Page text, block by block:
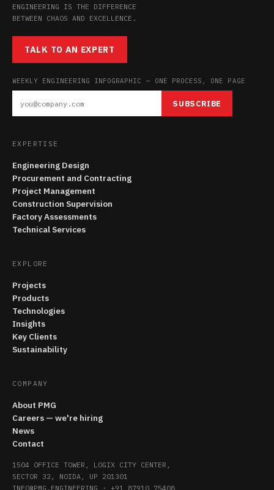
ENGINEERING IS THE DIFFERENCE
BETWEEN CHAOS AND EXCELLENCE.
TALK TO AN EXPERT
WEEKLY ENGINEERING INFOGRAPHIC — ONE PROCESS, ONE PAGE
SUBSCRIBE
EXPERTISE
Engineering Design
Procurement and Contracting
Project Management
Construction Supervision
Factory Assessments
Technical Services
EXPLORE
Projects
Products
Technologies
Insights
Key Clients
Sustainability
COMPANY
About PMG
Careers — we're hiring
News
Contact
1504 OFFICE TOWER, LOGIX CITY CENTER,
SECTOR 32, NOIDA, UP 201301
INFO@PMG.ENGINEERING · +91 87910 75408